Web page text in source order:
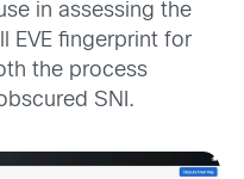
in assessing the
EVE fingerprint for
the process
SNI.